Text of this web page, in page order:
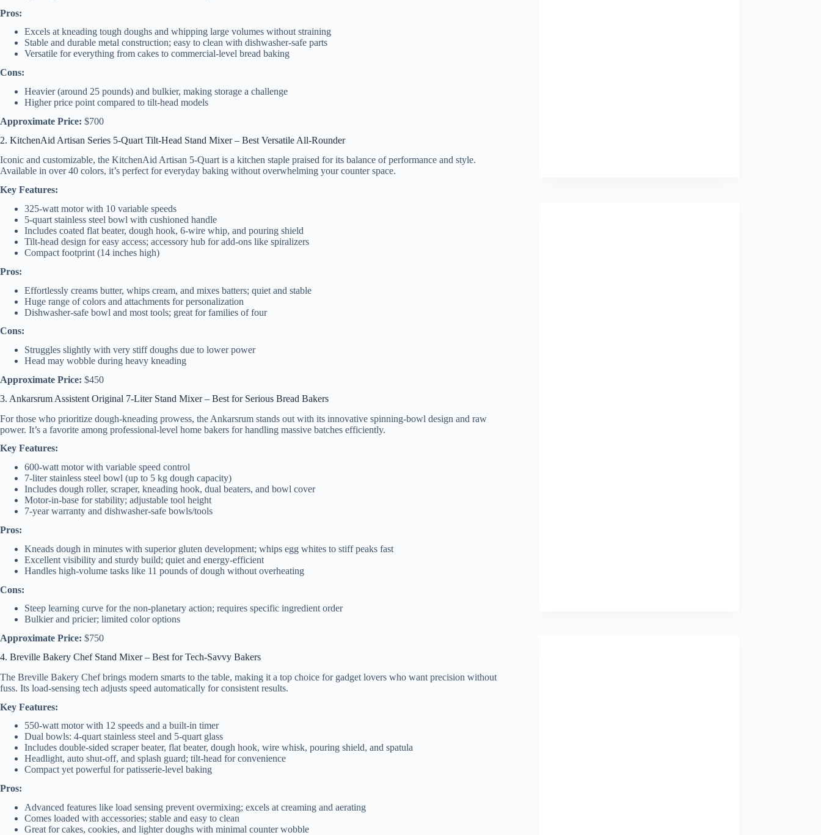
Pros:
Excels at kneading tough doughs and whipping large volumes without straining
Stable and durable metal construction; easy to clean with dishwasher-safe parts
Versatile for everything from cakes to commercial-level bread baking
Cons:
Heavier (around 25 pounds) and bulkier, making storage a challenge
Higher price point compared to tilt-head models
Approximate Price: $700
2. KitchenAid Artisan Series 5-Quart Tilt-Head Stand Mixer – Best Versatile All-Rounder
Iconic and customizable, the KitchenAid Artisan 5-Quart is a kitchen staple praised for its balance of performance and style.
Available in over 40 colors, it’s perfect for everyday baking without overwhelming your counter space.
Key Features:
325-watt motor with 10 variable speeds
5-quart stainless steel bowl with cushioned handle
Includes coated flat beater, dough hook, 6-wire whip, and pouring shield
Tilt-head design for easy access; accessory hub for add-ons like spiralizers
Compact footprint (14 inches high)
Pros:
Effortlessly creams butter, whips cream, and mixes batters; quiet and stable
Huge range of colors and attachments for personalization
Dishwasher-safe bowl and most tools; great for families of four
Cons:
Struggles slightly with very stiff doughs due to lower power
Head may wobble during heavy kneading
Approximate Price: $450
3. Ankarsrum Assistent Original 7-Liter Stand Mixer – Best for Serious Bread Bakers
For those who prioritize dough-kneading prowess, the Ankarsrum stands out with its innovative spinning-bowl design and raw
power. It’s a favorite among professional-level home bakers for handling massive batches efficiently.
Key Features:
600-watt motor with variable speed control
7-liter stainless steel bowl (up to 5 kg dough capacity)
Includes dough roller, scraper, kneading hook, dual beaters, and bowl cover
Motor-in-base for stability; adjustable tool height
7-year warranty and dishwasher-safe bowls/tools
Pros:
Kneads dough in minutes with superior gluten development; whips egg whites to stiff peaks fast
Excellent visibility and sturdy build; quiet and energy-efficient
Handles high-volume tasks like 11 pounds of dough without overheating
Cons:
Steep learning curve for the non-planetary action; requires specific ingredient order
Bulkier and pricier; limited color options
Approximate Price: $750
4. Breville Bakery Chef Stand Mixer – Best for Tech-Savvy Bakers
The Breville Bakery Chef brings modern smarts to the table, making it a top choice for gadget lovers who want precision without
fuss. Its load-sensing tech adjusts speed automatically for consistent results.
Key Features:
550-watt motor with 12 speeds and a built-in timer
Dual bowls: 4-quart stainless steel and 5-quart glass
Includes double-sided scraper beater, flat beater, dough hook, wire whisk, pouring shield, and spatula
Headlight, auto shut-off, and splash guard; tilt-head for convenience
Compact yet powerful for patisserie-level baking
Pros:
Advanced features like load sensing prevent overmixing; excels at creaming and aerating
Comes loaded with accessories; stable and easy to clean
Great for cakes, cookies, and lighter doughs with minimal counter wobble